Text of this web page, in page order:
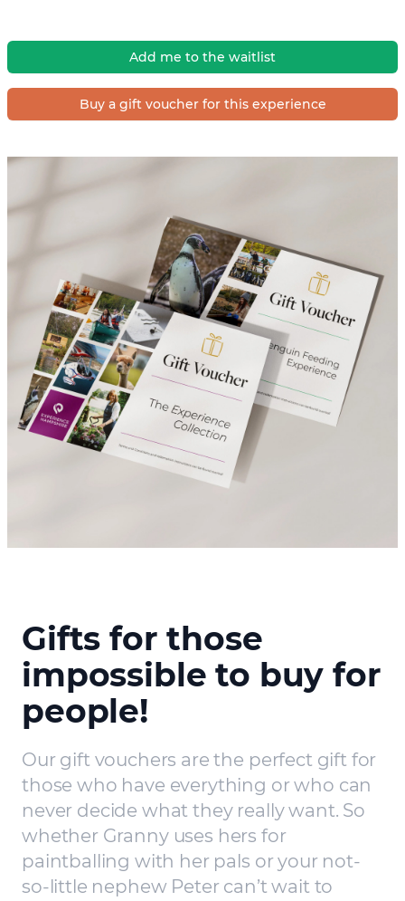
Add me to the waitlist
Buy a gift voucher for this experience
Gifts for those
impossible to buy for
people!
Our gift vouchers are the perfect gift for
those who have everything or who can
never decide what they really want. So
whether Granny uses hers for
paintballing with her pals or your not-
so-little nephew Peter can’t wait to